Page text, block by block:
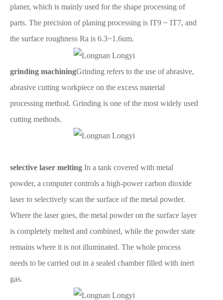
planer, which is mainly used for the shape processing of
parts. The precision of planing processing is IT9 ~ IT7, and
the surface roughness Ra is 6.3~1.6um.
grinding machiningGrinding refers to the use of abrasive,
abrasive cutting workpiece on the excess material
processing method. Grinding is one of the most widely used
cutting methods.
selective laser melting In a tank covered with metal
powder, a computer controls a high-power carbon dioxide
laser to selectively scan the surface of the metal powder.
Where the laser goes, the metal powder on the surface layer
is completely melted and combined, while the powder state
remains where it is not illuminated. The whole process
needs to be carried out in a sealed chamber filled with inert
gas.